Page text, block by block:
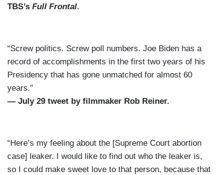
TBS’s Full Frontal.
“Screw politics. Screw poll numbers. Joe Biden has a
record of accomplishments in the first two years of his
Presidency that has gone unmatched for almost 60
years.”
— July 29 tweet by filmmaker Rob Reiner.
“Here’s my feeling about the [Supreme Court abortion
case] leaker. I would like to find out who the leaker is,
so I could make sweet love to that person, because that